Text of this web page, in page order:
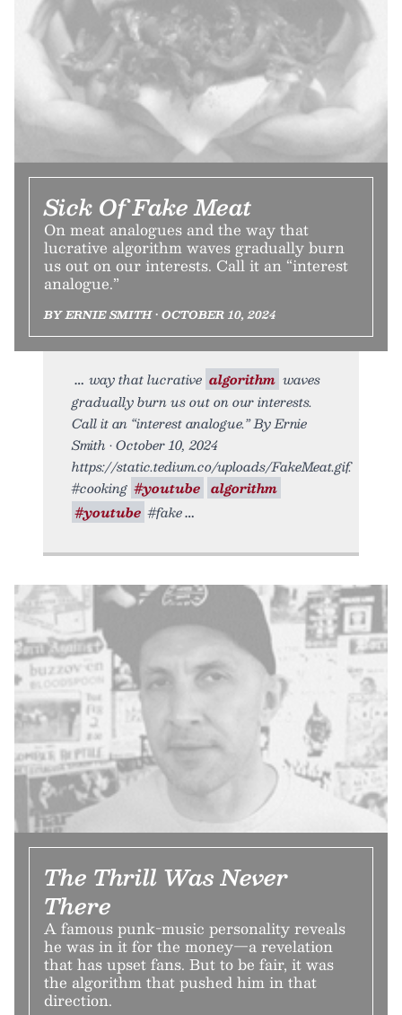
Sick Of Fake Meat
On meat analogues and the way that
lucrative algorithm waves gradually burn
us out on our interests. Call it an “interest
analogue.”
BY ERNIE SMITH • OCTOBER 10, 2024
way that lucrative algorithm waves
gradually burn us out on our interests.
Call it an “interest analogue.” By Ernie
Smith • October 10, 2024
https://static.tedium.co/uploads/FakeMeat.gif.
#cooking #youtube algorithm
#youtube #fake
The Thrill Was Never
There
A famous punk-music personality reveals
he was in it for the money—a revelation
that has upset fans. But to be fair, it was
the algorithm that pushed him in that
direction.